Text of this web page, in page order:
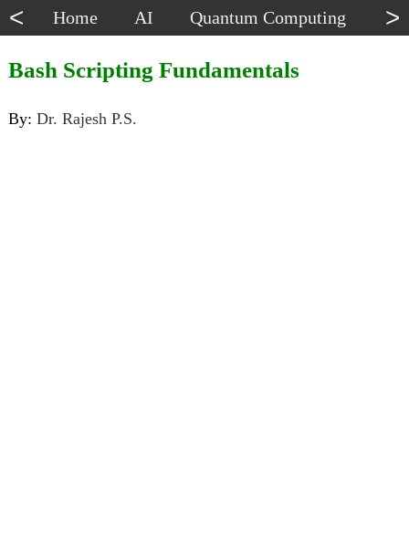
< Home AI Quantum Computing >
Bash Scripting Fundamentals
By: Dr. Rajesh P.S.